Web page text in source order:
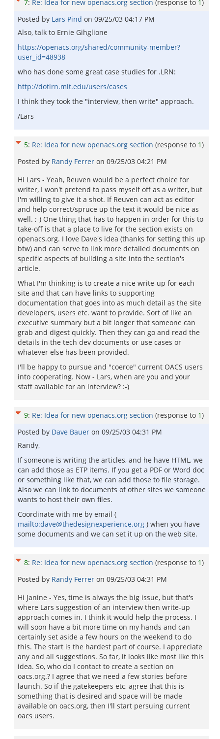
7: Re: Idea for new openacs.org section (response to 1 )
Posted by Lars Pind on 09/25/03 04:17 PM
Also, talk to Ernie Gihglione
https://openacs.org/shared/community-member?
user_id=48938
who has done some great case studies for .LRN:
http://dotlrn.mit.edu/users/cases
I think they took the "interview, then write" approach.
/Lars
5: Re: Idea for new openacs.org section (response to 1)
Posted by Randy Ferrer on 09/25/03 04:21 PM
Hi Lars - Yeah, Reuven would be a perfect choice for
writer, I won't pretend to pass myself off as a writer, but
I'm willing to give it a shot. If Reuven can act as editor
and help correct/spruce up the text it would be nice as
well. ;-) One thing that has to happen in order for this to
take-off is that a place to live for the section exists on
openacs.org. I love Dave's idea (thanks for setting this up
btw) and can serve to link more detailed documents on
specific aspects of building a site into the section's
article.
What I'm thinking is to create a nice write-up for each
site and that can have links to supporting
documentation that goes into as much detail as the site
developers, users etc. want to provide. Sort of like an
executive summary but a bit longer that someone can
grab and digest quickly. Then they can go and read the
details in the tech dev documents or use cases or
whatever else has been provided.
I'll be happy to pursue and "coerce" current OACS users
into cooperating. Now - Lars, when are you and your
staff available for an interview? :-)
9: Re: Idea for new openacs.org section (response to 1)
Posted by Dave Bauer on 09/25/03 04:31 PM
Randy,
If someone is writing the articles, and he have HTML, we
can add those as ETP items. If you get a PDF or Word doc
or something like that, we can add those to file storage.
Also we can link to documents of other sites we someone
wants to host their own files.
Coordinate with me by email (
mailto:dave@thedesignexperience.org ) when you have
some documents and we can set it up on the web site.
8: Re: Idea for new openacs.org section (response to 1)
Posted by Randy Ferrer on 09/25/03 04:31 PM
Hi Janine - Yes, time is always the big issue, but that's
where Lars suggestion of an interview then write-up
approach comes in. I think it would help the process. I
will soon have a bit more time on my hands and can
certainly set aside a few hours on the weekend to do
this. The start is the hardest part of course. I appreciate
any and all suggestions. So far, it looks like most like this
idea. So, who do I contact to create a section on
oacs.org.? I agree that we need a few stories before
launch. So if the gatekeepers etc, agree that this is
something that is desired and space will be made
available on oacs.org, then I'll start persuing current
oacs users.